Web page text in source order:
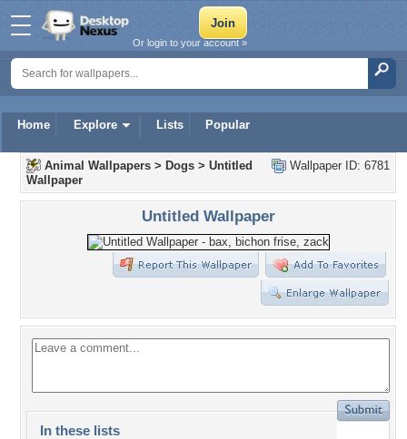
Home Explore Lists Popular
Or login to your account »
Wallpaper ID: 6781
Animal Wallpapers > Dogs > Untitled
Wallpaper
Untitled Wallpaper
In these lists